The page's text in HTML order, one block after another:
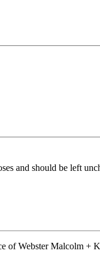
and should be left
of Webster Malcolm +